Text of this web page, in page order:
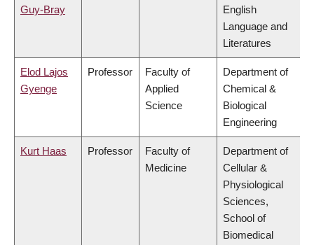
Guy-Bray
English
Language and
Literatures
Elod Lajos
Gyenge
Professor
Faculty of
Applied
Science
Department of
Chemical &
Biological
Engineering
Kurt Haas Professor
Faculty of
Medicine
Department of
Cellular &
Physiological
Sciences,
School of
Biomedical